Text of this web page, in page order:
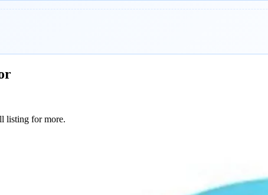
listing for more.